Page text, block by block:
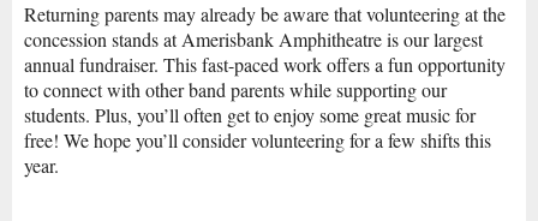
Returning parents may already be aware that volunteering at the
concession stands at Amerisbank Amphitheatre is our largest
annual fundraiser. This fast-paced work offers a fun opportunity
to connect with other band parents while supporting our
students. Plus, you’ll often get to enjoy some great music for
free! We hope you’ll consider volunteering for a few shifts this
year.